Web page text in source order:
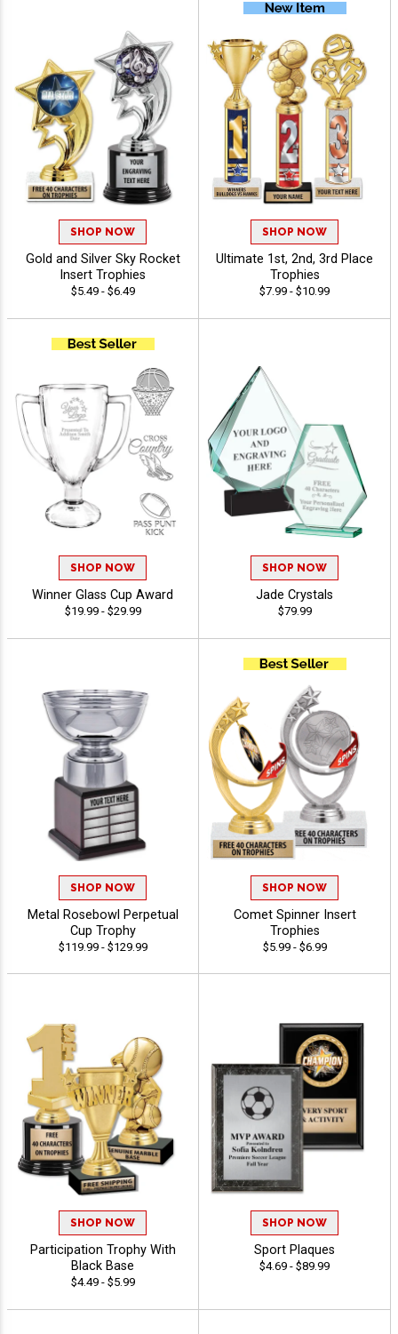
SHOP NOW
Gold and Silver Sky Rocket
Insert Trophies
$5.49 - $6.49
SHOP NOW
Ultimate 1st, 2nd, 3rd Place
Trophies
$7.99 - $10.99
SHOP NOW
Winner Glass Cup Award
$19.99 - $29.99
SHOP NOW
Jade Crystals
$79.99
SHOP NOW
Metal Rosebowl Perpetual
Cup Trophy
$119.99 - $129.99
SHOP NOW
Comet Spinner Insert
Trophies
$5.99 - $6.99
SHOP NOW
Participation Trophy With
Black Base
$4.49 - $5.99
SHOP NOW
Sport Plaques
$4.69 - $89.99